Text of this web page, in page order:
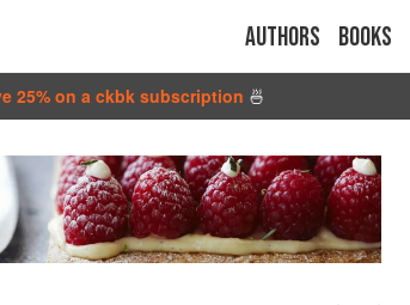
Authors Books
25% on a ckbk subscription 🍜